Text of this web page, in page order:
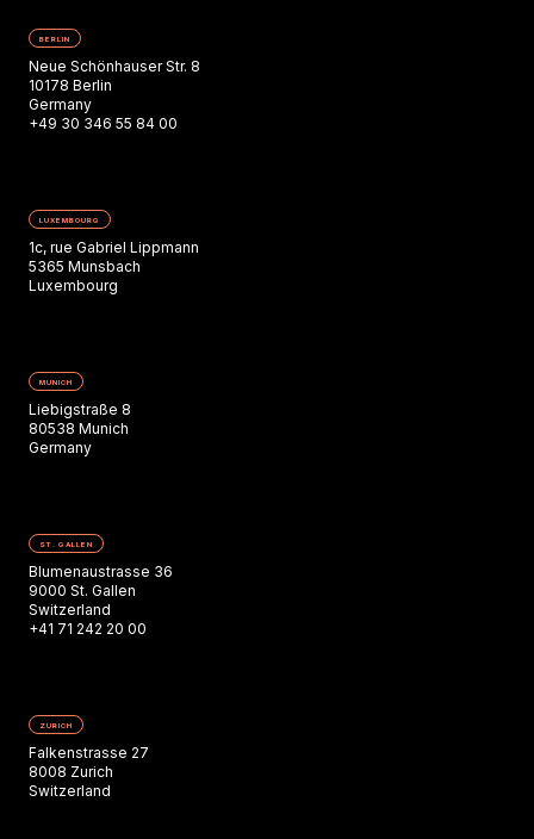
BERLIN
Neue Schönhauser Str. 8
10178 Berlin
Germany
+49 30 346 55 84 00
LUXEMBOURG
1c, rue Gabriel Lippmann
5365 Munsbach
Luxembourg
MUNICH
Liebigstraße 8
80538 Munich
Germany
ST. GALLEN
Blumenaustrasse 36
9000 St. Gallen
Switzerland
+41 71 242 20 00
ZURICH
Falkenstrasse 27
8008 Zurich
Switzerland